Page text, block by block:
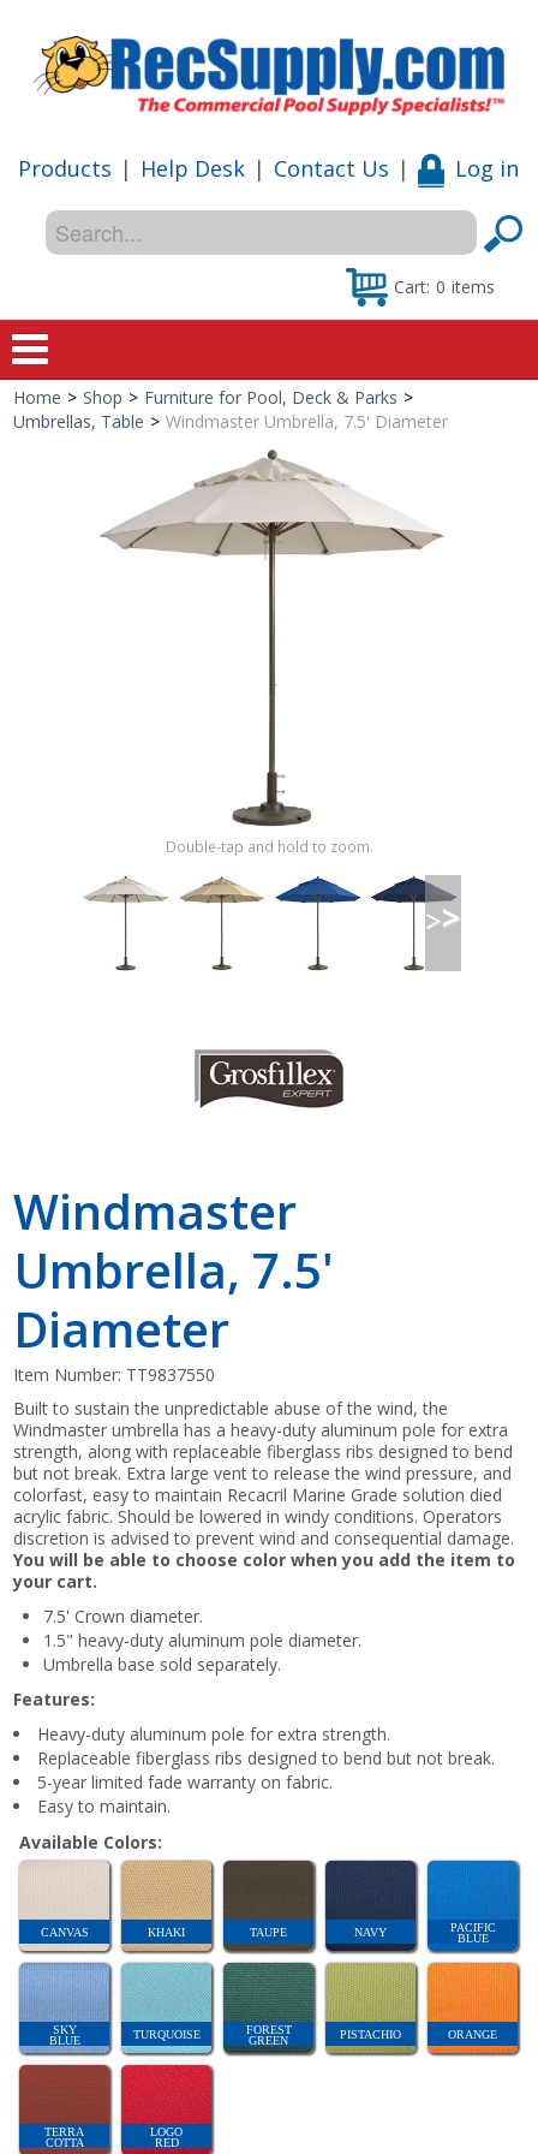
Products | Help Desk | Contact Us | Log in
Cart: 0 items
Home
Shop
Special Offers
Home > Shop > Furniture for Pool, Deck & Parks >
Umbrellas, Table > Windmaster Umbrella, 7.5' Diameter
Double-tap and hold to zoom.
>
Windmaster
Umbrella, 7.5'
Diameter
Item Number: TT9837550
Built to sustain the unpredictable abuse of the wind, the
Windmaster umbrella has a heavy-duty aluminum pole for extra
strength, along with replaceable fiberglass ribs designed to bend
but not break. Extra large vent to release the wind pressure, and
colorfast, easy to maintain Recacril Marine Grade solution died
acrylic fabric. Should be lowered in windy conditions. Operators
discretion is advised to prevent wind and consequential damage.
You will be able to choose color when you add the item to
your cart.
7.5' Crown diameter.
1.5" heavy-duty aluminum pole diameter.
Umbrella base sold separately.
Features:
Heavy-duty aluminum pole for extra strength.
Replaceable fiberglass ribs designed to bend but not break.
5-year limited fade warranty on fabric.
Easy to maintain.
Available Colors:
CANVAS KHAKI TAUPE NAVY
PACIFIC
BLUE
SKY
BLUE
TURQUOISE
FOREST
GREEN
PISTACHIO ORANGE
TERRA
COTTA
LOGO
RED